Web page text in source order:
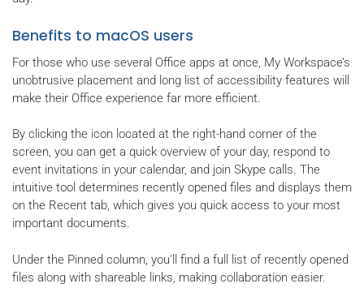
Benefits to macOS users
For those who use several Office apps at once, My Workspace’s
unobtrusive placement and long list of accessibility features will
make their Office experience far more efficient.
By clicking the icon located at the right-hand corner of the
screen, you can get a quick overview of your day, respond to
event invitations in your calendar, and join Skype calls. The
intuitive tool determines recently opened files and displays them
on the Recent tab, which gives you quick access to your most
important documents.
Under the Pinned column, you'll find a full list of recently opened
files along with shareable links, making collaboration easier.